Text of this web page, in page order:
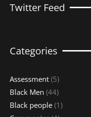
Twitter Feed
Categories
Assessment (5)
Black Men (44)
Black people (1)